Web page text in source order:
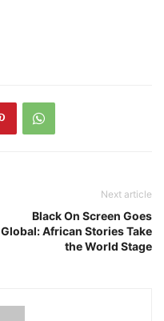
Next article
Black On Screen Goes
Global: African Stories Take
the World Stage